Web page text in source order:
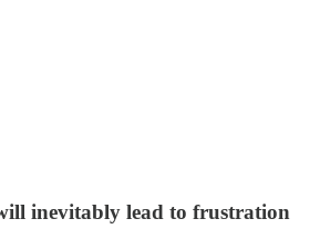
inevitably lead to frustration